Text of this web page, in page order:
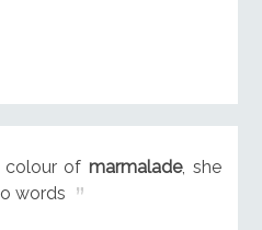
colour ofmarmalade, she
words